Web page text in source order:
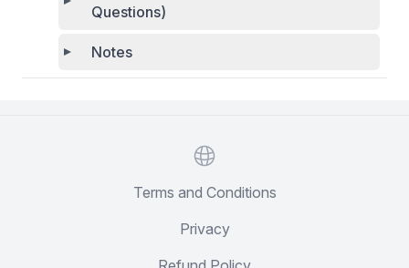
Questions)
Notes
Website
Terms and Conditions
Privacy